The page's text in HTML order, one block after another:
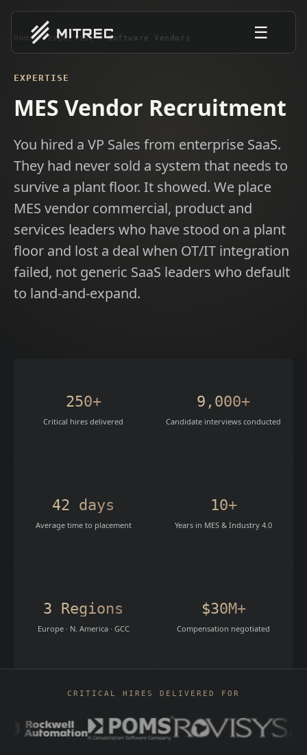
☰
Home / Expertise / Software Vendors
EXPERTISE
MES Vendor Recruitment
You hired a VP Sales from enterprise SaaS.
They had never sold a system that needs to
survive a plant floor. It showed. We place
MES vendor commercial, product and
services leaders who have stood on a plant
floor and lost a deal when OT/IT integration
failed, not generic SaaS leaders who default
to land-and-expand.
250+
Critical hires delivered
9,000+
Candidate interviews conducted
42 days
Average time to placement
10+
Years in MES & Industry 4.0
3 Regions
Europe · N. America · GCC
$30M+
Compensation negotiated
CRITICAL HIRES DELIVERED FOR